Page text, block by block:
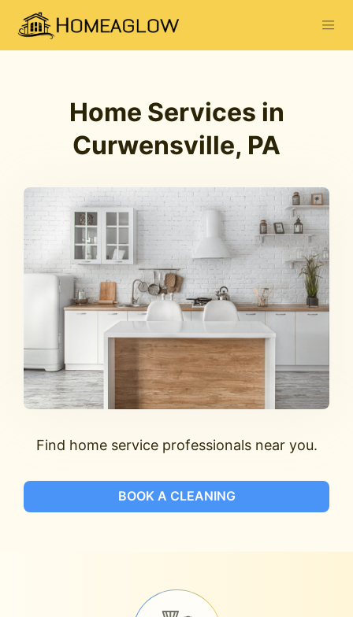
Home Services in
Curwensville, PA
Find home service professionals near you.
BOOK A CLEANING